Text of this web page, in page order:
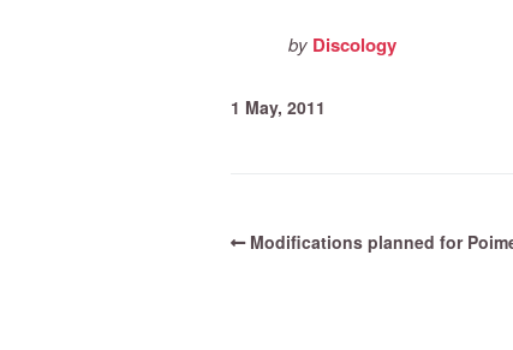
by Discology
1 May, 2011
Modifications planned for